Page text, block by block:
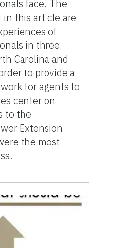
face. The
this article are
of
in three
Carolina and
to provide a
for agents to
center on
to the
Extension
the most